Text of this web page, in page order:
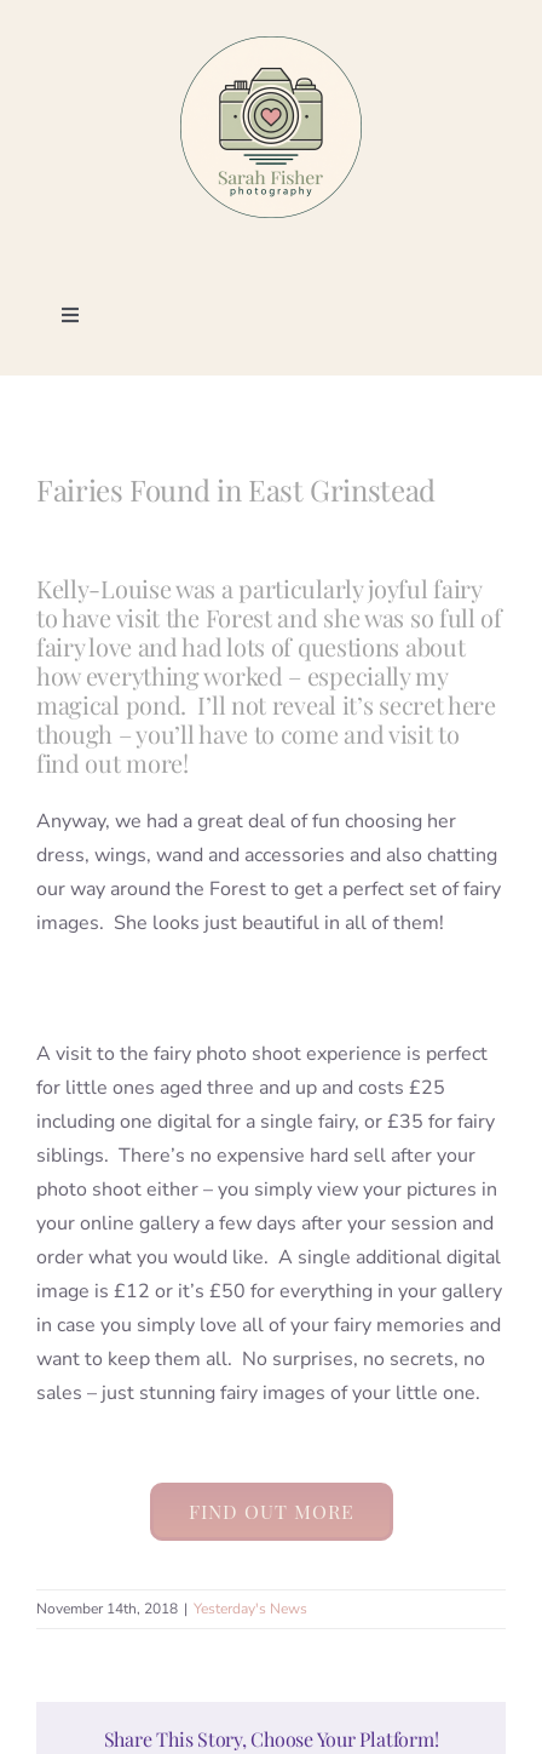
Toggle
Photography
Blog
Info
Contact
Fairies Found in East Grinstead
Kelly-Louise was a particularly joyful fairy
to have visit the Forest and she was so full of
fairy love and had lots of questions about
how everything worked – especially my
magical pond. I’ll not reveal it’s secret here
though – you’ll have to come and visit to
find out more!
Anyway, we had a great deal of fun choosing her
dress, wings, wand and accessories and also chatting
our way around the Forest to get a perfect set of fairy
images. She looks just beautiful in all of them!
A visit to the fairy photo shoot experience is perfect
for little ones aged three and up and costs £25
including one digital for a single fairy, or £35 for fairy
siblings. There’s no expensive hard sell after your
photo shoot either – you simply view your pictures in
your online gallery a few days after your session and
order what you would like. A single additional digital
image is £12 or it’s £50 for everything in your gallery
in case you simply love all of your fairy memories and
want to keep them all. No surprises, no secrets, no
sales – just stunning fairy images of your little one.
FIND OUT MORE
November 14th, 2018 | Yesterday's News
Share This Story, Choose Your Platform!